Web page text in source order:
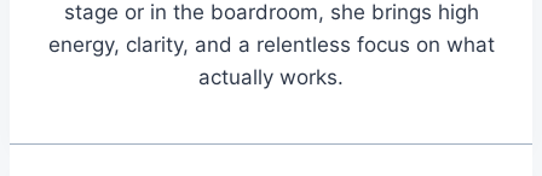
stage or in the boardroom, she brings high
energy, clarity, and a relentless focus on what
actually works.